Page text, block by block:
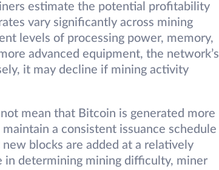
estimate the potential profitability
vary significantly across mining
levels of processing power, memory,
advanced equipment, the network’s
it may decline if mining activity
mean that Bitcoin is generated more
a consistent issuance schedule
blocks are added at a relatively
in determining mining difficulty, miner